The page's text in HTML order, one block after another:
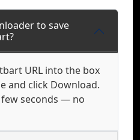
to save
URL into the box
and click Download.
seconds — no